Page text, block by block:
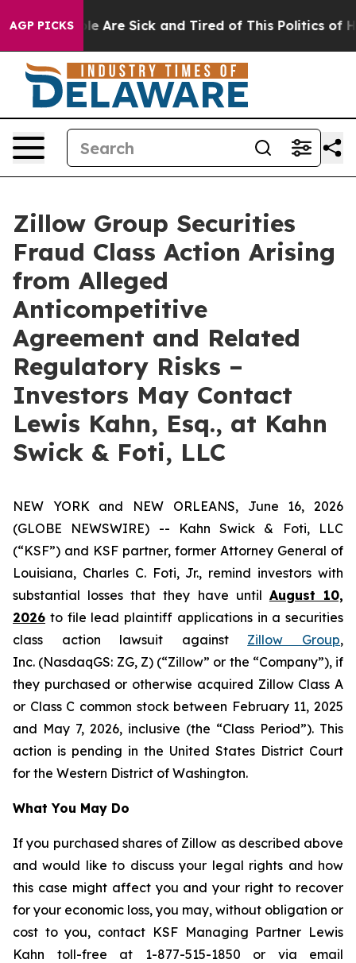
AGP PICKS
“People Are Sick and Tired of This Politics of
Zillow Group Securities
Fraud Class Action Arising
from Alleged
Anticompetitive
Agreement and Related
Regulatory Risks –
Investors May Contact
Lewis Kahn, Esq., at Kahn
Swick & Foti, LLC
NEW YORK and NEW ORLEANS, June 16, 2026
(GLOBE NEWSWIRE) -- Kahn Swick & Foti, LLC
(“KSF”) and KSF partner, former Attorney General of
Louisiana, Charles C. Foti, Jr., remind investors with
substantial losses that they have until August 10,
2026 to file lead plaintiff applications in a securities
class action lawsuit against Zillow Group,
Inc. (NasdaqGS: ZG, Z) (“Zillow” or the “Company”), if
they purchased or otherwise acquired Zillow Class A
or Class C common stock between February 11, 2025
and May 7, 2026, inclusive (the “Class Period”). This
action is pending in the United States District Court
for the Western District of Washington.
What You May Do
If you purchased shares of Zillow as described above
and would like to discuss your legal rights and how
this case might affect you and your right to recover
for your economic loss, you may, without obligation or
cost to you, contact KSF Managing Partner Lewis
Kahn toll-free at 1-877-515-1850 or via email